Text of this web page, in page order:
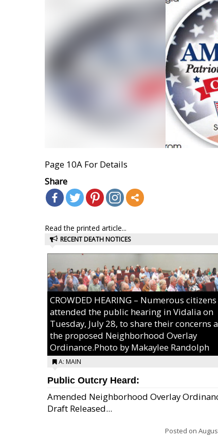
Page 10A For Details
Share
Read the printed article...
RECENT DEATH NOTICES
CROWDED HEARING – Numerous citizens
attended the public hearing in Vidalia on
Tuesday, July 28, to share their concerns
the proposed Neighborhood Overlay
Ordinance.Photo by Makaylee Randolph
A: MAIN
Public Outcry Heard:
Amended Neighborhood Overlay
Draft Released...
Posted on